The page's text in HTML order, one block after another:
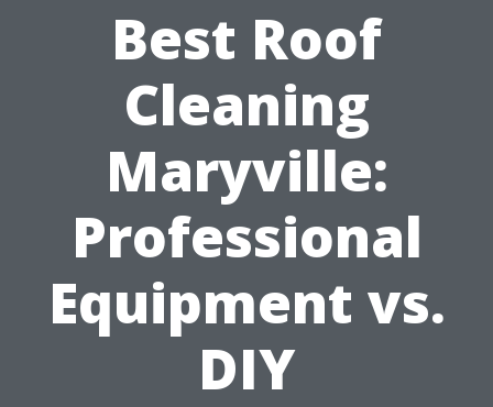
Best Roof
Cleaning
Maryville:
Professional
Equipment vs.
DIY